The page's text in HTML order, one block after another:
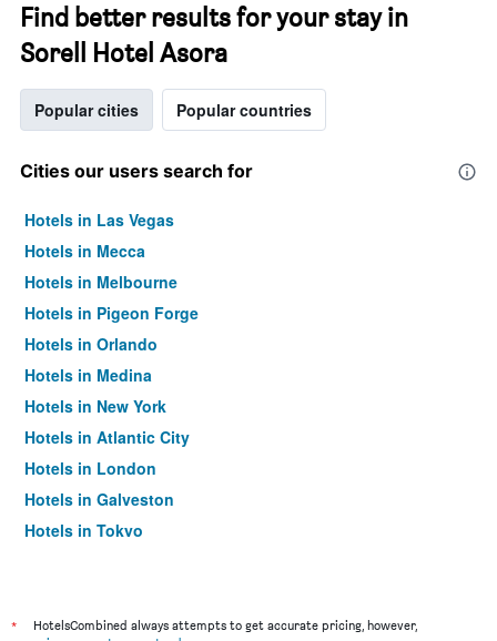
Find better results for your stay in
Sorell Hotel Asora
Popular cities Popular countries
Cities our users search for
Hotels in Las Vegas
Hotels in Mecca
Hotels in Melbourne
Hotels in Pigeon Forge
Hotels in Orlando
Hotels in Medina
Hotels in New York
Hotels in Atlantic City
Hotels in London
Hotels in Galveston
Hotels in Tokyo
*
HotelsCombined always attempts to get accurate pricing, however,